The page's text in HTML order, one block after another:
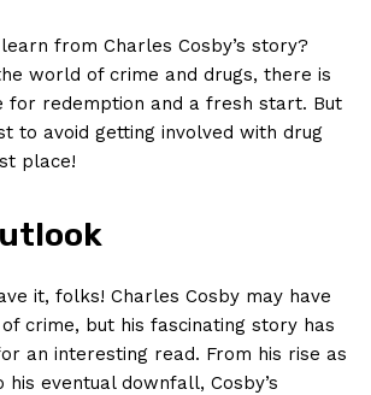
from Charles⁣ Cosby’s story?
world of crime ‍and‌ drugs,⁣ there is
for redemption and a fresh start. But
to​ avoid getting involved with drug
place!
it, ⁣folks! Charles Cosby may have
crime, but his​ fascinating story has
an interesting ⁢read. From his ⁢rise as
eventual downfall, Cosby’s